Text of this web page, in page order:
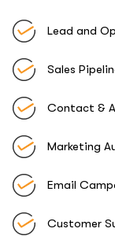
Lead and
Sales
Contact &
Marketing
Email
Customer